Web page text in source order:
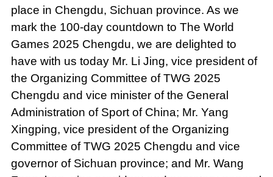
place in Chengdu, Sichuan province. As we
mark the 100-day countdown to The World
Games 2025 Chengdu, we are delighted to
have with us today Mr. Li Jing, vice president of
the Organizing Committee of TWG 2025
Chengdu and vice minister of the General
Administration of Sport of China; Mr. Yang
Xingping, vice president of the Organizing
Committee of TWG 2025 Chengdu and vice
governor of Sichuan province; and Mr. Wang